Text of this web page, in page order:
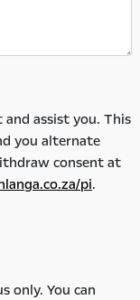
assist you. This
you alternate
consent at
pi.
only. You can